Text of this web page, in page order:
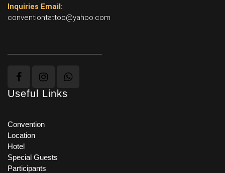
Inquiries Email:
conventiontattoo@yahoo.com
Useful Links
Convention
Location
Hotel
Special Guests
Participants